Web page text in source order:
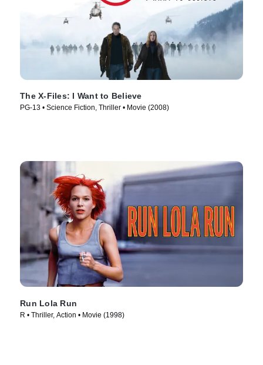
The X-Files: I Want to Believe
PG-13 • Science Fiction, Thriller • Movie (2008)
Run Lola Run
R • Thriller, Action • Movie (1998)